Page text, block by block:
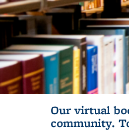
Our virtual
community.